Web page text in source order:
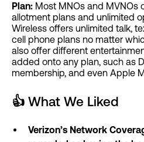
Plan: Most MNOs and MVNOs
allotment plans and unlimited
Wireless offers unlimited talk,
cell phone plans no matter
also offer different
added onto any plan, such as
membership, and even Apple
👍 What We Liked
Verizon’s Network